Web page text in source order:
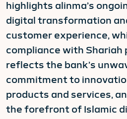
highlights alinma’s
digital transformation
customer experience,
compliance with Shariah
reflects the bank’s
commitment to
products and services,
the forefront of Islamic